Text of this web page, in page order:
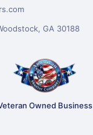
GA 30188
Owned Business